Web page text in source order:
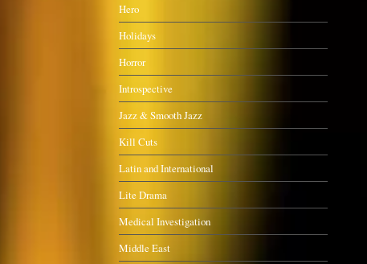
Hero
Holidays
Horror
Introspective
Jazz & Smooth Jazz
Kill Cuts
Latin and International
Lite Drama
Medical Investigation
Middle East